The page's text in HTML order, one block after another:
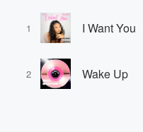
1 I Want You
2 Wake Up